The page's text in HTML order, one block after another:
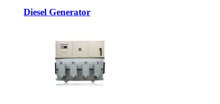
Diesel Generator